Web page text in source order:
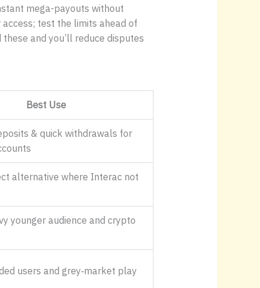
mega-payouts without
test the limits ahead of
and you’ll reduce disputes
Best Use
& quick withdrawals for
alternative where Interac not
younger audience and crypto
users and grey‑market play